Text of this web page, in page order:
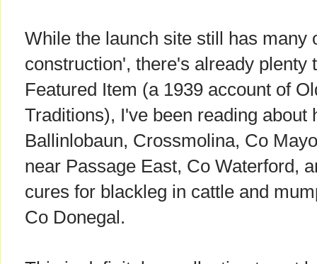
While the launch site still has many
construction', there's already plenty
Featured Item (a 1939 account of
Traditions), I've been reading about
Ballinlobaun, Crossmolina, Co
near Passage East, Co Waterford,
cures for blackleg in cattle and
Co Donegal.